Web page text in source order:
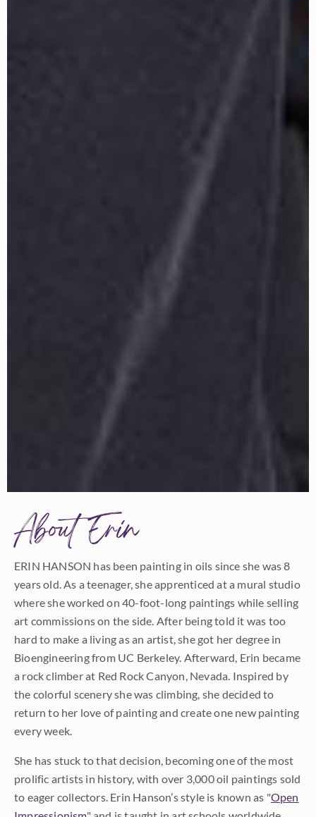
About Erin
ERIN HANSON has been painting in oils since she was 8
years old. As a teenager, she apprenticed at a mural studio
where she worked on 40-foot-long paintings while selling
art commissions on the side. After being told it was too
hard to make a living as an artist, she got her degree in
Bioengineering from UC Berkeley. Afterward, Erin became
a rock climber at Red Rock Canyon, Nevada. Inspired by
the colorful scenery she was climbing, she decided to
return to her love of painting and create one new painting
every week.
She has stuck to that decision, becoming one of the most
prolific artists in history, with over 3,000 oil paintings sold
to eager collectors. Erin Hanson’s style is known as "Open